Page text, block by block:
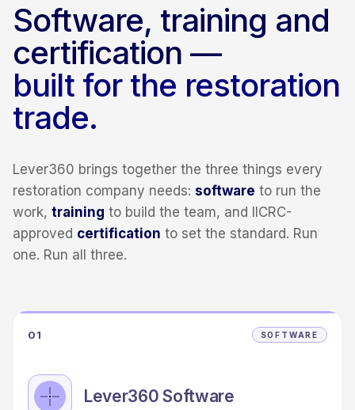
Software, training and
certification —
built for the restoration
trade.
Lever360 brings together the three things every
restoration company needs: software to run the
work, training to build the team, and IICRC-
approved certification to set the standard. Run
one. Run all three.
01 SOFTWARE
Lever360 Software